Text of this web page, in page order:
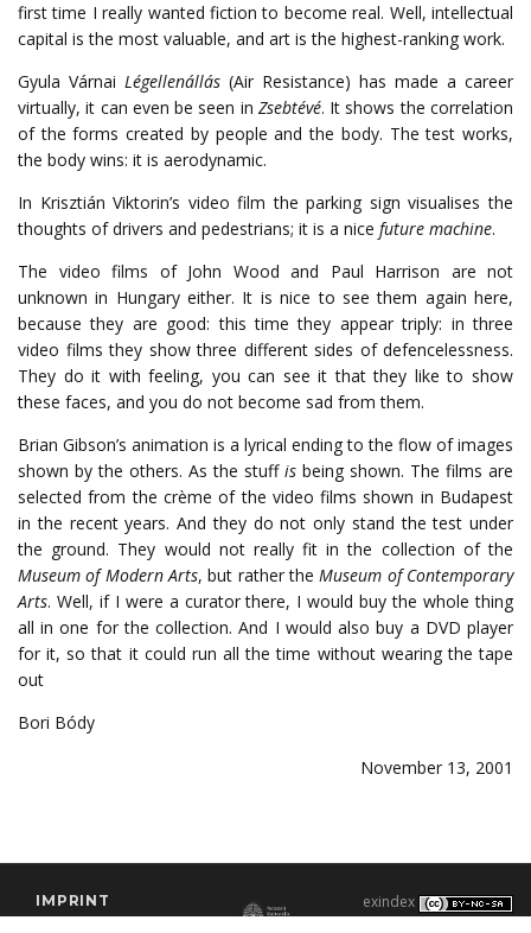
first time I really wanted fiction to become real. Well, intellectual
capital is the most valuable, and art is the highest-ranking work.
Gyula Várnai Légellenállás (Air Resistance) has made a career
virtually, it can even be seen in Zsebtévé. It shows the correlation
of the forms created by people and the body. The test works,
the body wins: it is aerodynamic.
In Krisztián Viktorin’s video film the parking sign visualises the
thoughts of drivers and pedestrians; it is a nice future machine.
The video films of John Wood and Paul Harrison are not
unknown in Hungary either. It is nice to see them again here,
because they are good: this time they appear triply: in three
video films they show three different sides of defencelessness.
They do it with feeling, you can see it that they like to show
these faces, and you do not become sad from them.
Brian Gibson’s animation is a lyrical ending to the flow of images
shown by the others. As the stuff is being shown. The films are
selected from the crème of the video films shown in Budapest
in the recent years. And they do not only stand the test under
the ground. They would not really fit in the collection of the
Museum of Modern Arts, but rather theMuseum of Contemporary
Arts. Well, if I were a curator there, I would buy the whole thing
all in one for the collection. And I would also buy a DVD player
for it, so that it could run all the time without wearing the tape
out
Bori Bódy
November 13, 2001
IMPRINT
exindex